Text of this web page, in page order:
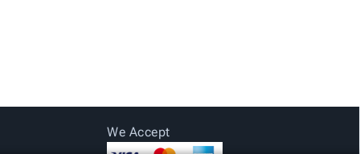
We Accept